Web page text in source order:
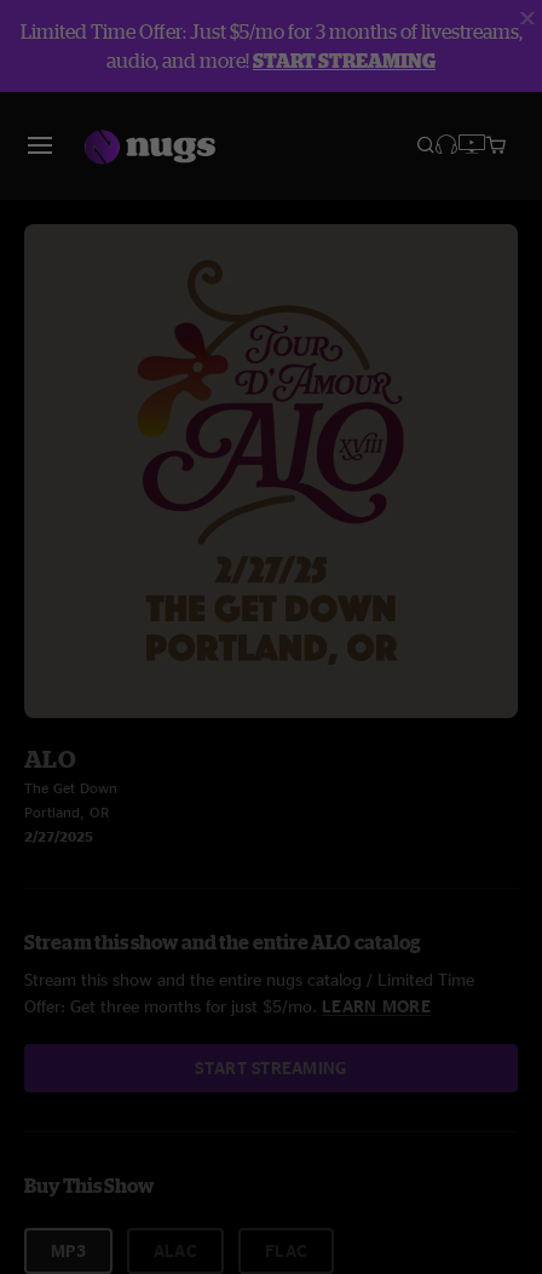
Limited Time Offer: Just $5/mo for 3 months of livestreams,
audio, and more!START STREAMING
ALO
The Get Down
Portland, OR
2/27/2025
Stream this show and the entire ALO catalog
Stream this show and the entire nugs catalog / Limited Time
Offer: Get three months for just $5/mo. LEARN MORE
START STREAMING
Buy This Show
MP3